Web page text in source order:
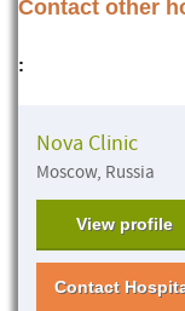
Contact other
:
Nova Clinic
Moscow, Russia
View profile
Contact